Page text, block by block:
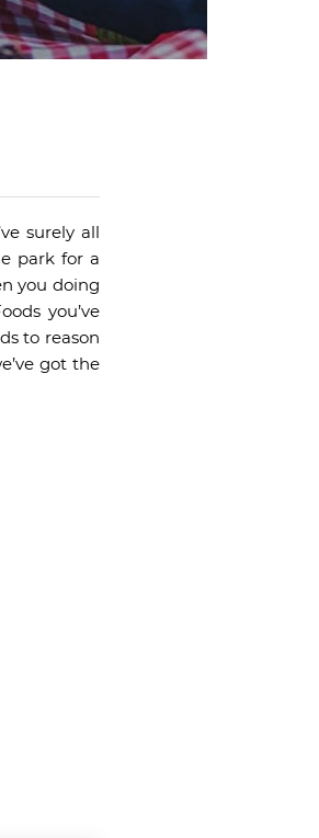
surely all
park for a
you doing
you’ve
to reason
got the